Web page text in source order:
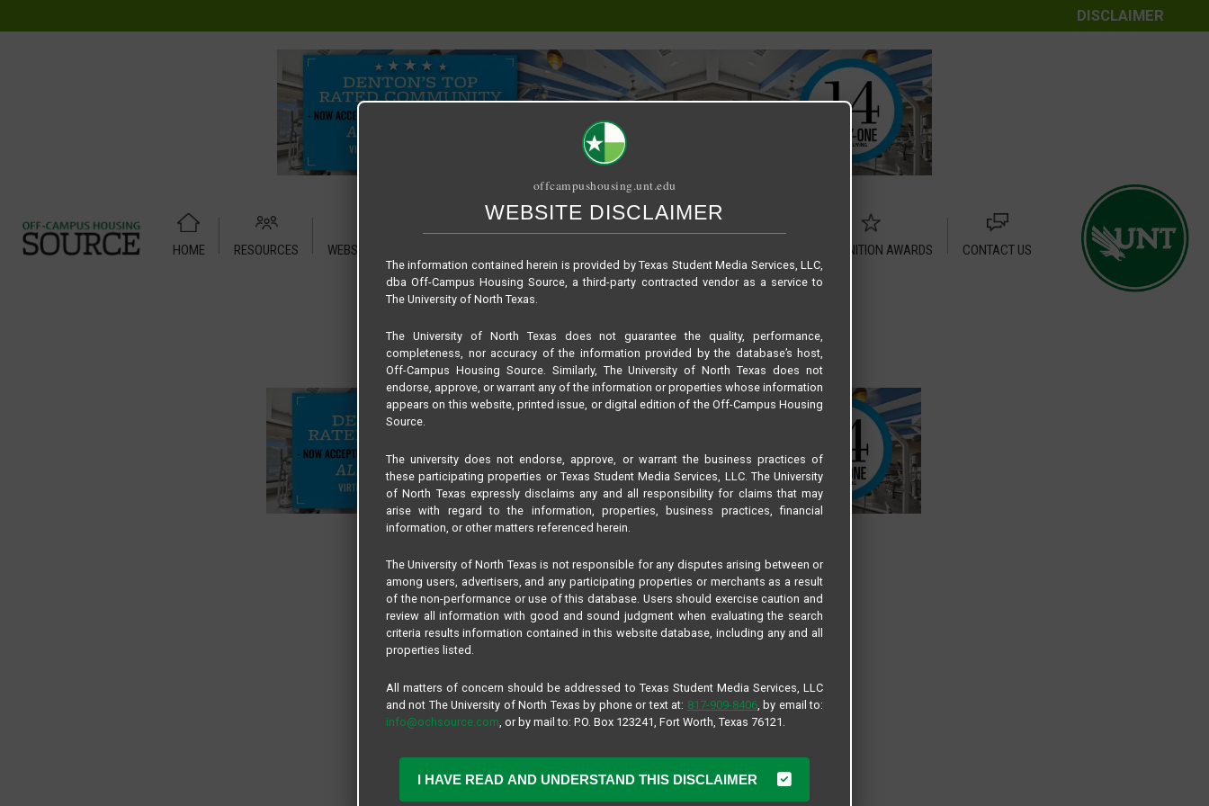
DISCLAIMER
HOME RESOURCES WEBSITE TUTORIAL RECOGNITION AWARDS
CONTACT US
offcampushousing.unt.edu
WEBSITE DISCLAIMER
The information contained herein is provided by Texas Student Media Services, LLC,
dba Off-Campus Housing Source, a third-party contracted vendor as a service to
The University of North Texas.
The University of North Texas does not guarantee the quality, performance,
completeness, nor accuracy of the information provided by the database’s host,
Off-Campus Housing Source. Similarly, The University of North Texas does not
endorse, approve, or warrant any of the information or properties whose information
appears on this website, printed issue, or digital edition of the Off-Campus Housing
Source.
The university does not endorse, approve, or warrant the business practices of
these participating properties or Texas Student Media Services, LLC. The University
of North Texas expressly disclaims any and all responsibility for claims that may
arise with regard to the information, properties, business practices, financial
information, or other matters referenced herein.
The University of North Texas is not responsible for any disputes arising between or
among users, advertisers, and any participating properties or merchants as a result
of the non-performance or use of this database. Users should exercise caution and
review all information with good and sound judgment when evaluating the search
criteria results information contained in this website database, including any and all
properties listed.
All matters of concern should be addressed to Texas Student Media Services, LLC
and not The University of North Texas by phone or text at: 817-909-8406, by email to:
info@ochsource.com , or by mail to: P.O. Box 123241, Fort Worth, Texas 76121.
I HAVE READ AND UNDERSTAND THIS DISCLAIMER